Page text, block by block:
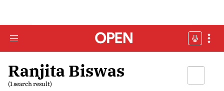
Ranjita Biswas
(1 search result)